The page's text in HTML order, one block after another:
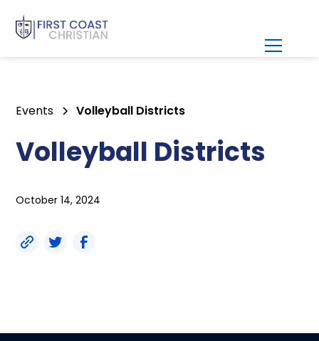
Events Volleyball Districts
Volleyball Districts
October 14, 2024